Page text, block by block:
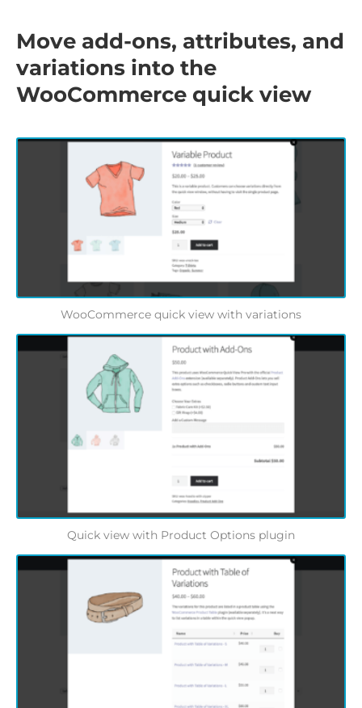
Move add-ons, attributes, and
variations into the
WooCommerce quick view
WooCommerce quick view with variations
Quick view with Product Options plugin